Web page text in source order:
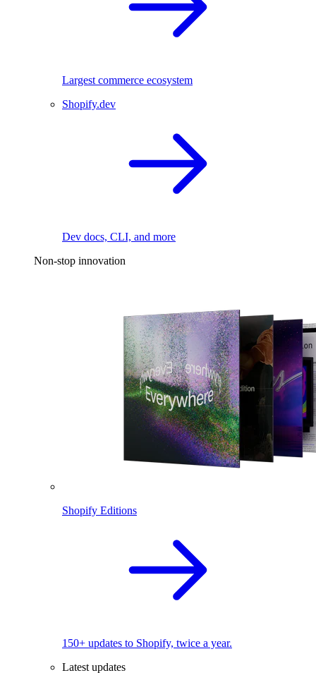
Largest commerce ecosystem
Shopify.dev
Dev docs, CLI, and more
Non-stop innovation
Shopify Editions
150+ updates to Shopify, twice a year.
Latest updates